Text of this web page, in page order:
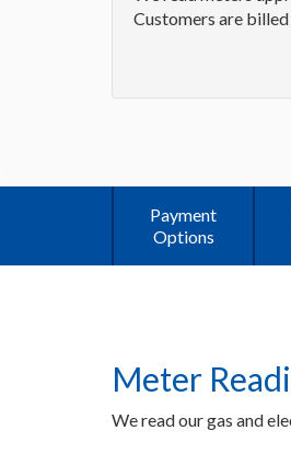
Customers are
Payment
Options
Meter
We read our gas and